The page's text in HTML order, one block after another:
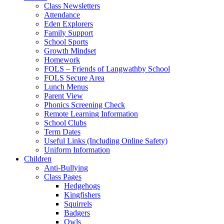
Class Newsletters
Attendance
Eden Explorers
Family Support
School Sports
Growth Mindset
Homework
FOLS – Friends of Langwathby School
FOLS Secure Area
Lunch Menus
Parent View
Phonics Screening Check
Remote Learning Information
School Clubs
Term Dates
Useful Links (Including Online Safety)
Uniform Information
Children
Anti-Bullying
Class Pages
Hedgehogs
Kingfishers
Squirrels
Badgers
Owls